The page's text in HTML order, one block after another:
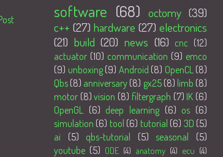
software (68) octomy (39)
c++ (27) hardware (27) electronics
(21) build (20) news (16) cnc (12)
actuator (10) communication (9) emco
(9) unboxing (9) Android (8) OpenCL (8)
Qbs (8) anniversary (8) gx25 (8) limb (8)
motor (8) vision (8) filtergraph (7) IK (6)
OpenGL
(6) deep learning (6) os (6)
simulation (6) tool (6) tutorial (6) 3D (5)
ai
(5) qbs-tutorial (5) seasonal
(5)
youtube (5) ODE (4) anatomy (4) ecu (4)